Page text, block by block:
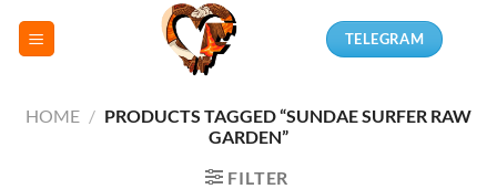
TELEGRAM
HOME / PRODUCTS TAGGED “SUNDAE SURFER RAW
GARDEN”
FILTER